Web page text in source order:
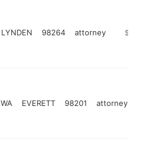
LYNDEN 98264 attorney https://
WA EVERETT 98201 attorney